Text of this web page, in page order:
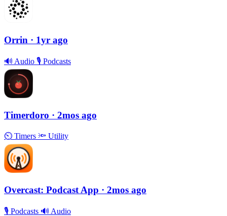
Orrin · 1yr ago
🔊 Audio 🎙 Podcasts
Timerdoro · 2mos ago
⏲ Timers 🔦 Utility
Overcast: Podcast App · 2mos ago
🎙 Podcasts 🔊 Audio